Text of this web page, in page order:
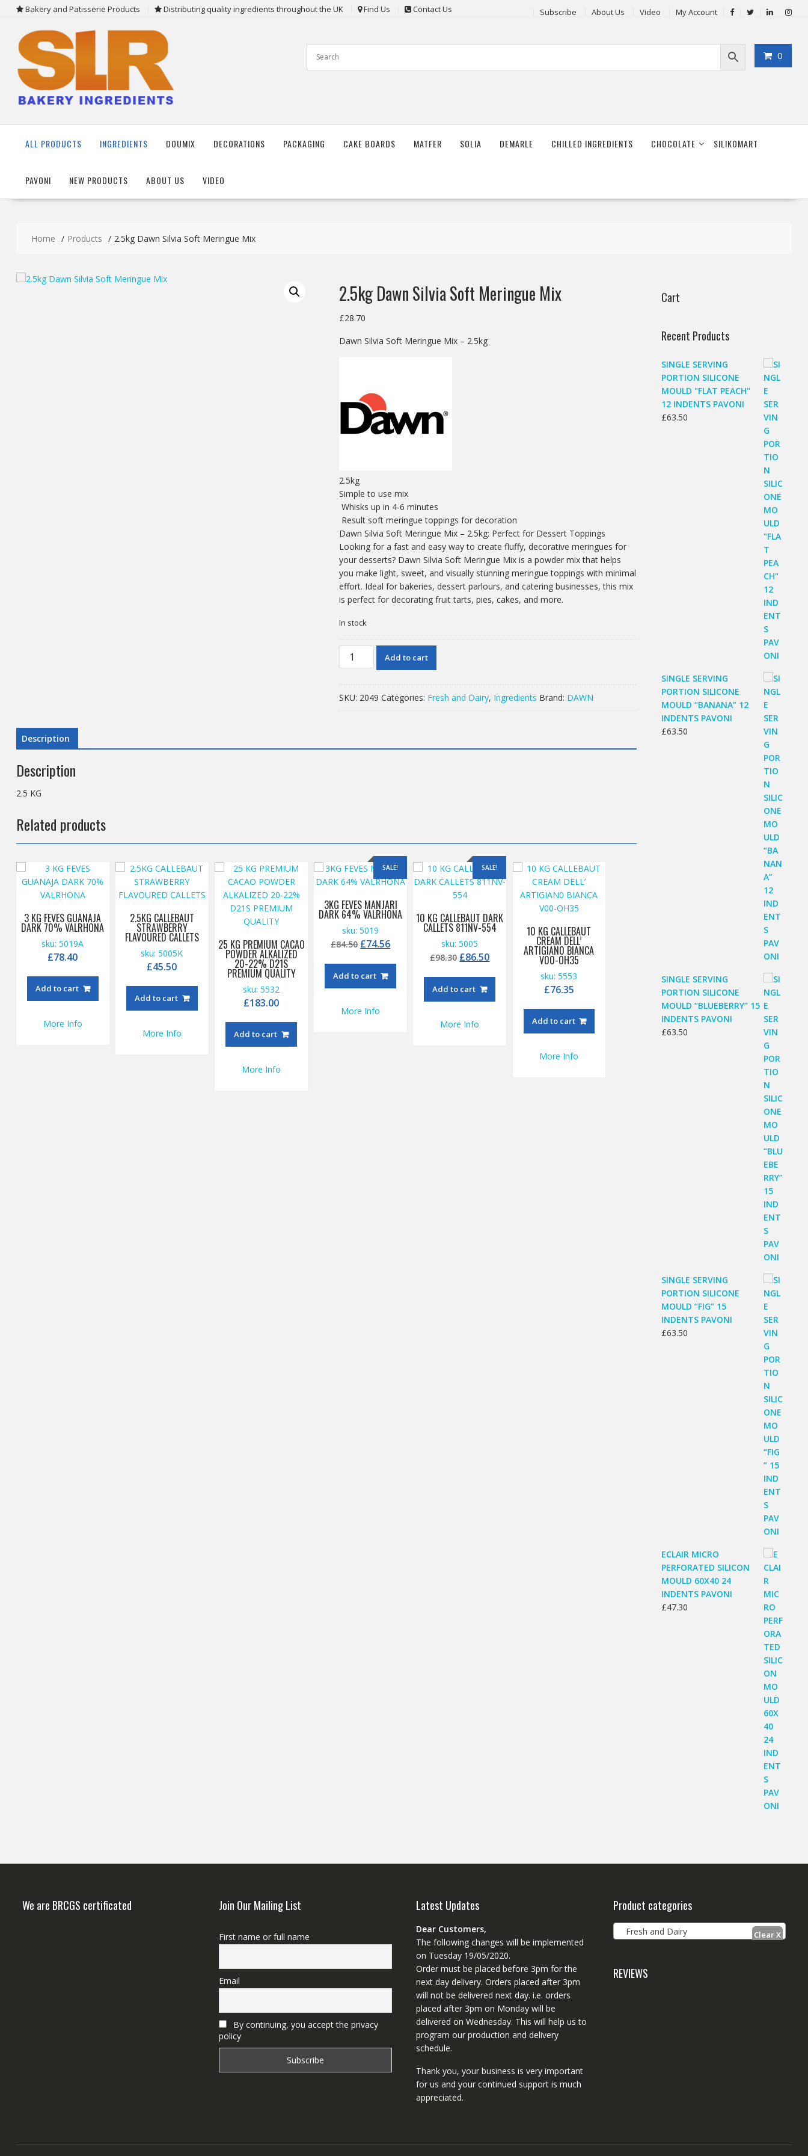
content
Bakery and Patisserie Products Distributing quality ingredients throughout the UK Find Us Contact Us Subscribe About Us Video My Account
0
ALL PRODUCTS INGREDIENTS DOUMIX DECORATIONS PACKAGING CAKE BOARDS MATFER SOLIA DEMARLE CHILLED INGREDIENTS CHOCOLATE SILIKOMART
PAVONI NEW PRODUCTS ABOUT US VIDEO
Home Products 2.5kg Dawn Silvia Soft Meringue Mix
2.5kg Dawn Silvia Soft Meringue Mix
£28.70
Dawn Silvia Soft Meringue Mix – 2.5kg
2.5kg
Simple to use mix
Whisks up in 4-6 minutes
Result soft meringue toppings for decoration
Dawn Silvia Soft Meringue Mix – 2.5kg: Perfect for Dessert Toppings
Looking for a fast and easy way to create fluffy, decorative meringues for
your desserts? Dawn Silvia Soft Meringue Mix is a powder mix that helps
you make light, sweet, and visually stunning meringue toppings with minimal
effort. Ideal for bakeries, dessert parlours, and catering businesses, this mix
is perfect for decorating fruit tarts, pies, cakes, and more.
In stock
2.5kg
Dawn
Meringue
Add to cart
SKU: 2049 Categories: Fresh and Dairy, Ingredients Brand: DAWN
Description
Description
2.5 KG
Related products
3 KG FEVES GUANAJA
DARK 70% VALRHONA
sku: 5019A
£78.40
Add to cart
More Info
2.5KG CALLEBAUT
STRAWBERRY
FLAVOURED CALLETS
sku: 5005K
£45.50
Add to cart
More Info
25 KG PREMIUM CACAO
POWDER ALKALIZED
20-22% D21S
PREMIUM QUALITY
sku: 5532
£183.00
Add to cart
More Info
SALE!
3KG FEVES MANJARI
DARK 64% VALRHONA
sku: 5019
£84.50 Original
£84.50.
£74.56Current
Add to cart
More Info
SALE!
10 KG CALLEBAUT DARK
CALLETS 811NV-554
sku: 5005
£98.30 Original
£98.30.
£86.50Current
Add to cart
More Info
10 KG CALLEBAUT
CREAM DELL’
ARTIGIAN0 BIANCA
V00-OH35
sku: 5553
£76.35
Add to cart
More Info
Cart
Recent Products
SINGLE SERVING
PORTION SILICONE
MOULD "FLAT PEACH"
12 INDENTS PAVONI
£63.50
SINGLE SERVING
PORTION SILICONE
MOULD “BANANA” 12
INDENTS PAVONI
£63.50
SINGLE SERVING
PORTION SILICONE
MOULD “BLUEBERRY” 15
INDENTS PAVONI
£63.50
SINGLE SERVING
PORTION SILICONE
MOULD “FIG” 15
INDENTS PAVONI
£63.50
ECLAIR MICRO
PERFORATED SILICON
MOULD 60X40 24
INDENTS PAVONI
£47.30
We are BRCGS certificated Join Our Mailing List
First name or full name
Email
By continuing, you accept the privacy
policy
Latest Updates
Dear Customers,
The following changes will be implemented
on Tuesday 19/05/2020.
Order must be placed before 3pm for the
next day delivery. Orders placed after 3pm
will not be delivered next day. i.e. orders
placed after 3pm on Monday will be
delivered on Wednesday. This will help us to
program our production and delivery
schedule.
Thank you, your business is very important
for us and your continued support is much
appreciated.
Product categories
Fresh and Dairy
REVIEWS